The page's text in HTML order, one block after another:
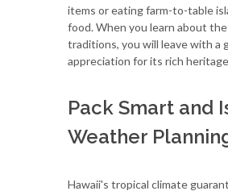
items or eating farm-to-table
food. When you learn about the
traditions, you will leave with a
appreciation for its rich
Pack Smart and
Weather
Hawaii's tropical climate